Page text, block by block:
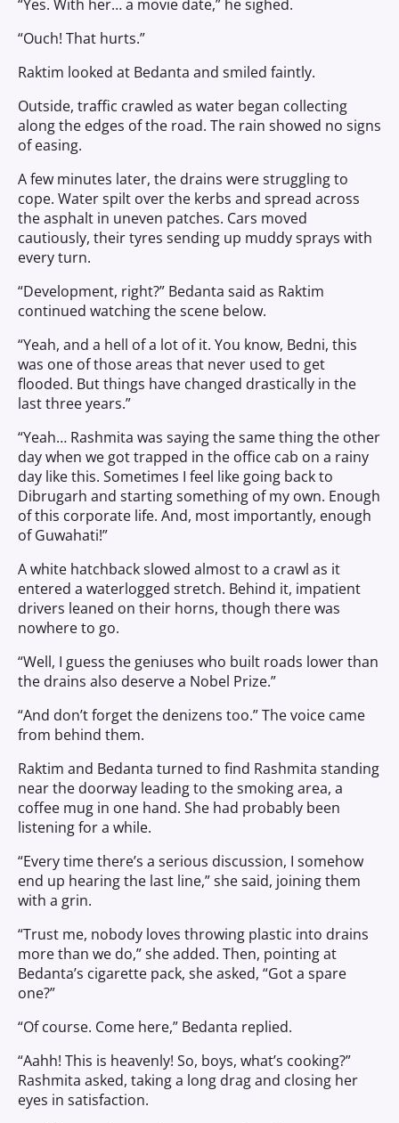
“Yes. With her… a movie date,” he sighed.
“Ouch! That hurts.”
Raktim looked at Bedanta and smiled faintly.
Outside, traffic crawled as water began collecting
along the edges of the road. The rain showed no signs
of easing.
A few minutes later, the drains were struggling to
cope. Water spilt over the kerbs and spread across
the asphalt in uneven patches. Cars moved
cautiously, their tyres sending up muddy sprays with
every turn.
“Development, right?” Bedanta said as Raktim
continued watching the scene below.
“Yeah, and a hell of a lot of it. You know, Bedni, this
was one of those areas that never used to get
flooded. But things have changed drastically in the
last three years.”
“Yeah… Rashmita was saying the same thing the other
day when we got trapped in the office cab on a rainy
day like this. Sometimes I feel like going back to
Dibrugarh and starting something of my own. Enough
of this corporate life. And, most importantly, enough
of Guwahati!”
A white hatchback slowed almost to a crawl as it
entered a waterlogged stretch. Behind it, impatient
drivers leaned on their horns, though there was
nowhere to go.
“Well, I guess the geniuses who built roads lower than
the drains also deserve a Nobel Prize.”
“And don’t forget the denizens too.” The voice came
from behind them.
Raktim and Bedanta turned to find Rashmita standing
near the doorway leading to the smoking area, a
coffee mug in one hand. She had probably been
listening for a while.
“Every time there’s a serious discussion, I somehow
end up hearing the last line,” she said, joining them
with a grin.
“Trust me, nobody loves throwing plastic into drains
more than we do,” she added. Then, pointing at
Bedanta’s cigarette pack, she asked, “Got a spare
one?”
“Of course. Come here,” Bedanta replied.
“Aahh! This is heavenly! So, boys, what’s cooking?”
Rashmita asked, taking a long drag and closing her
eyes in satisfaction.